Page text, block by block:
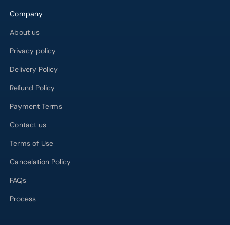
Company
About us
Privacy policy
Delivery Policy
Refund Policy
Payment Terms
Contact us
Terms of Use
Cancelation Policy
FAQs
Process